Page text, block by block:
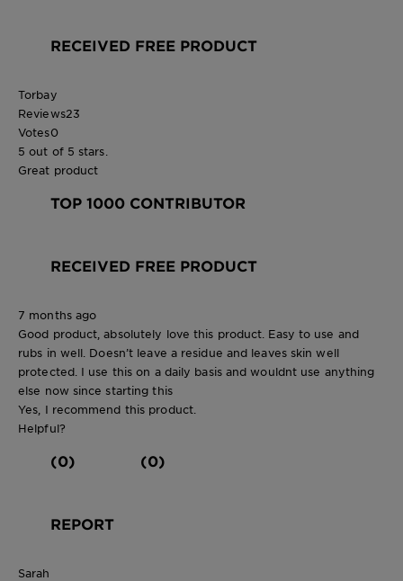
RECEIVED FREE PRODUCT
Torbay
Reviews23
Votes0
5 out of 5 stars.
Great product
TOP 1000 CONTRIBUTOR
RECEIVED FREE PRODUCT
7 months ago
Good product, absolutely love this product. Easy to use and
rubs in well. Doesn’t leave a residue and leaves skin well
protected. I use this on a daily basis and wouldnt use anything
else now since starting this
Yes, I recommend this product.
Helpful?
(0) (0)
REPORT
Sarah